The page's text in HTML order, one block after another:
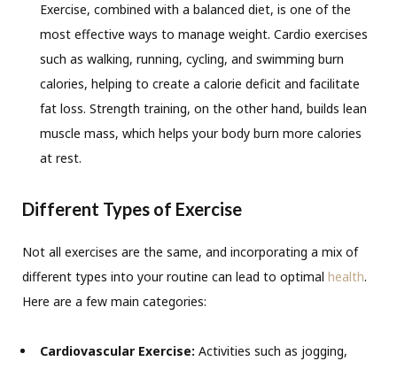
Exercise, combined with a balanced diet, is one of the
most effective ways to manage weight. Cardio exercises
such as walking, running, cycling, and swimming burn
calories, helping to create a calorie deficit and facilitate
fat loss. Strength training, on the other hand, builds lean
muscle mass, which helps your body burn more calories
at rest.
Different Types of Exercise
Not all exercises are the same, and incorporating a mix of
different types into your routine can lead to optimal health.
Here are a few main categories:
Cardiovascular Exercise: Activities such as jogging,